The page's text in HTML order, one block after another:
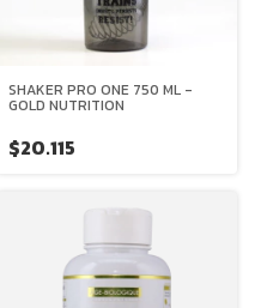
SHAKER PRO ONE 750 ML -
GOLD NUTRITION
$20.115